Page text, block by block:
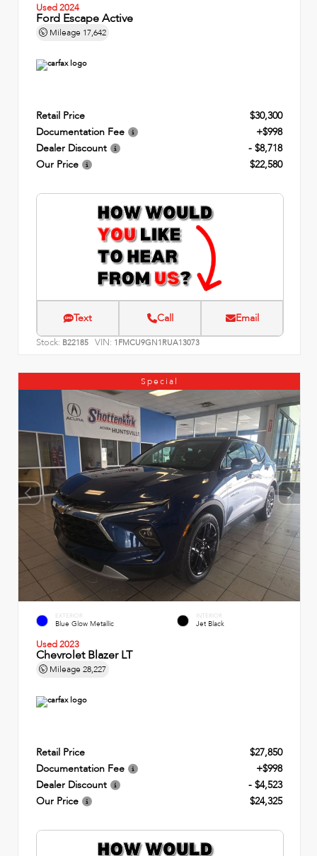
Used 2024
Ford Escape Active
Mileage 17,642
Retail Price
$30,300
Documentation Fee
+$998
Dealer Discount
- $8,718
Our Price
$22,580
Text Call Email
Stock: B22185 VIN: 1FMCU9GN1RUA13073
Special
EXTERIOR
Blue Glow Metallic
INTERIOR
Jet Black
Used 2023
Chevrolet Blazer LT
Mileage 28,227
Retail Price
$27,850
Documentation Fee
+$998
Dealer Discount
- $4,523
Our Price
$24,325